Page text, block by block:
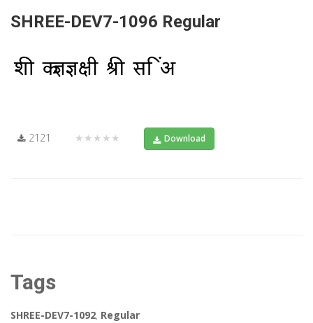
SHREE-DEV7-1096 Regular
2121 ★★★★★ Download
Tags
SHREE-DEV7-1092, Regular